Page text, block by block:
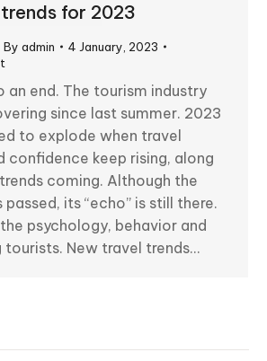
for 2023
By admin
4 January, 2023
an end. The tourism industry
since last summer. 2023
to explode when travel
confidence keep rising, along
coming. Although the
its “echo” is still there.
psychology, behavior and
tourists. New travel trends…